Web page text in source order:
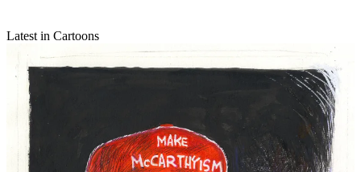
Latest in Cartoons